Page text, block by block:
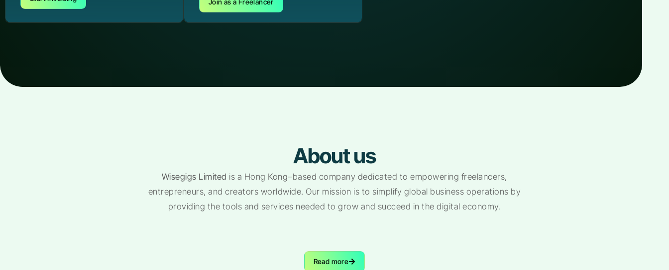
Join as a Freelancer
About us
Wisegigs Limited is a Hong Kong–based company dedicated to empowering freelancers,
entrepreneurs, and creators worldwide. Our mission is to simplify global business operations by
providing the tools and services needed to grow and succeed in the digital economy.
Read more